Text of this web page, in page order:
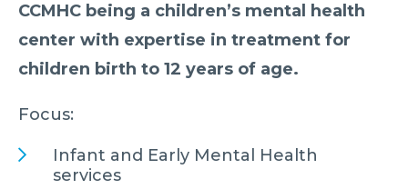
CCMHC being a children’s mental health
center with expertise in treatment for
children birth to 12 years of age.
Focus:
Infant and Early Mental Health
services